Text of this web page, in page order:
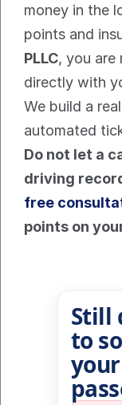
money in the
points and
PLLC, you are
directly with
We build a
automated
Do not let a
driving
free
points on
Still
to